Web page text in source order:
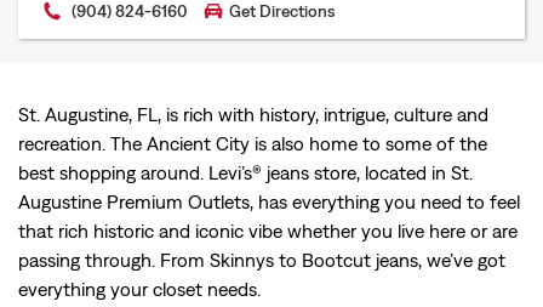
(904) 824-6160 Get Directions
St. Augustine, FL, is rich with history, intrigue, culture and
recreation. The Ancient City is also home to some of the
best shopping around. Levi’s® jeans store, located in St.
Augustine Premium Outlets, has everything you need to feel
that rich historic and iconic vibe whether you live here or are
passing through. From Skinnys to Bootcut jeans, we’ve got
everything your closet needs.